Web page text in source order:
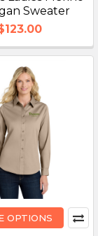
Sweater
OPTIONS